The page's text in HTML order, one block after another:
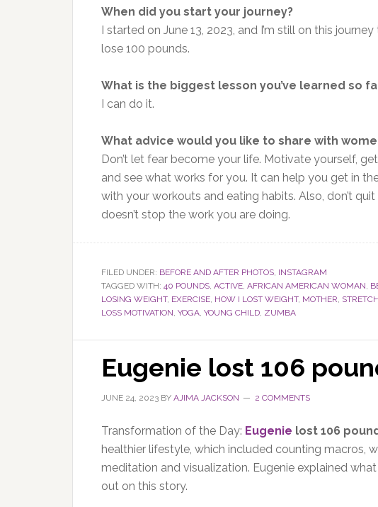
When did you start your journey?
I started on June 13, 2023, and I’m still on this
lose 100 pounds.
What is the biggest lesson you’ve learned so
I can do it.
What advice would you like to share with
Don’t let fear become your life. Motivate yourself,
and see what works for you. It can help you get in
with your workouts and eating habits. Also, don’t
doesn’t stop the work you are doing.
FILED UNDER: BEFORE AND AFTER PHOTOS, INSTAGRAM
TAGGED WITH: 40 POUNDS, ACTIVE, AFRICAN AMERICAN WOMAN,
LOSING WEIGHT, EXERCISE, HOW I LOST WEIGHT, MOTHER,
LOSS MOTIVATION, YOGA, YOUNG CHILD, ZUMBA
Eugenie lost 106
JUNE 24, 2023 BY AJIMA JACKSON 2 COMMENTS
Transformation of the Day: Eugenie lost 106
healthier lifestyle, which included counting macros,
meditation and visualization. Eugenie explained
out on this story.